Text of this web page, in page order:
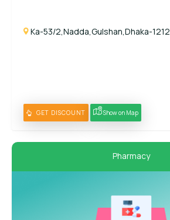
Ka-53/2,Nadda,Gulshan,Dhaka-1212
GET DISCOUNT Show on Map
Pharmacy